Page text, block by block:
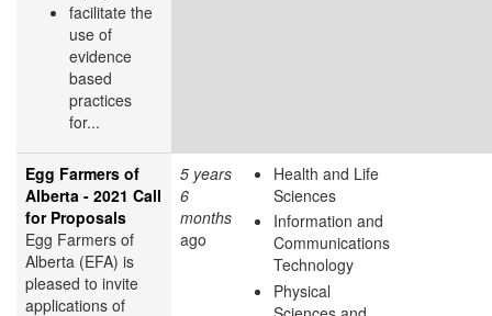
facilitate the
use of
evidence
based
practices
for...
Egg Farmers of
Alberta - 2021 Call
for Proposals
Egg Farmers of
Alberta (EFA) is
pleased to invite
applications of
5 years
6
months
ago
Health and Life
Sciences
Information and
Communications
Technology
Physical